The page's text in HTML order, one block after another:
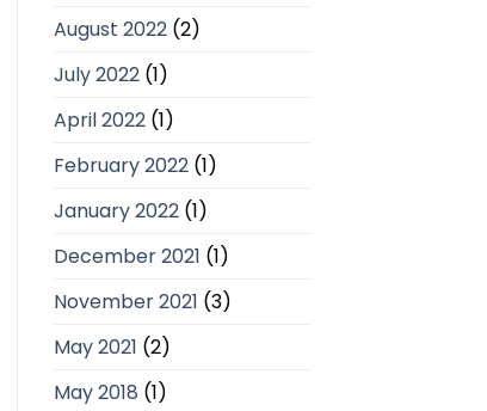
August 2022(2)
July 2022(1)
April 2022(1)
February 2022(1)
January 2022(1)
December 2021 (1)
November 2021 (3)
May 2021 (2)
May 2018 (1)